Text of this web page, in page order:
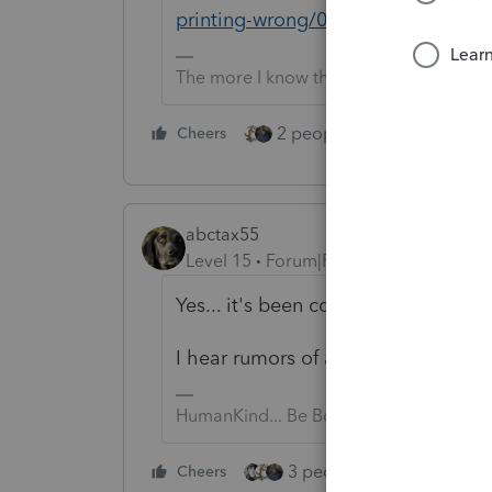
printing-wrong/00/198997
The more I know the more I don’t know.
Cheers 2 people like this
abctax55
Level 15
Forum|Forum|4 years ago
Yes... it's been commented on in
I hear rumors of a fix this week...
HumanKind... Be Both
Cheers 3 people like this